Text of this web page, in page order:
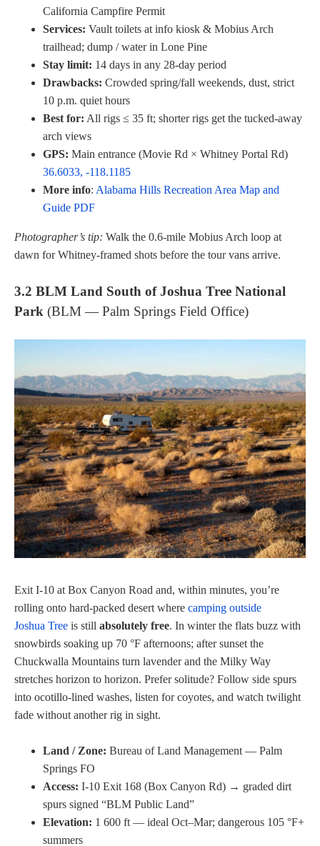
California Campfire Permit
Services: Vault toilets at info kiosk & Mobius Arch
trailhead; dump / water in Lone Pine
Stay limit: 14 days in any 28-day period
Drawbacks: Crowded spring/fall weekends, dust, strict
10 p.m. quiet hours
Best for: All rigs ≤ 35 ft; shorter rigs get the tucked-away
arch views
GPS: Main entrance (Movie Rd × Whitney Portal Rd)
36.6033, -118.1185
More info: Alabama Hills Recreation Area Map and
Guide PDF
Photographer’s tip: Walk the 0.6-mile Mobius Arch loop at
dawn for Whitney-framed shots before the tour vans arrive.
3.2 BLM Land South of Joshua Tree National
Park (BLM — Palm Springs Field Office)
Exit I‑10 at Box Canyon Road and, within minutes, you’re
rolling onto hard‑packed desert where camping outside
Joshua Tree is still absolutely free. In winter the flats buzz with
snowbirds soaking up 70 °F afternoons; after sunset the
Chuckwalla Mountains turn lavender and the Milky Way
stretches horizon to horizon. Prefer solitude? Follow side spurs
into ocotillo-lined washes, listen for coyotes, and watch twilight
fade without another rig in sight.
Land / Zone: Bureau of Land Management — Palm
Springs FO
Access: I-10 Exit 168 (Box Canyon Rd) → graded dirt
spurs signed “BLM Public Land”
Elevation: 1 600 ft — ideal Oct–Mar; dangerous 105 °F+
summers